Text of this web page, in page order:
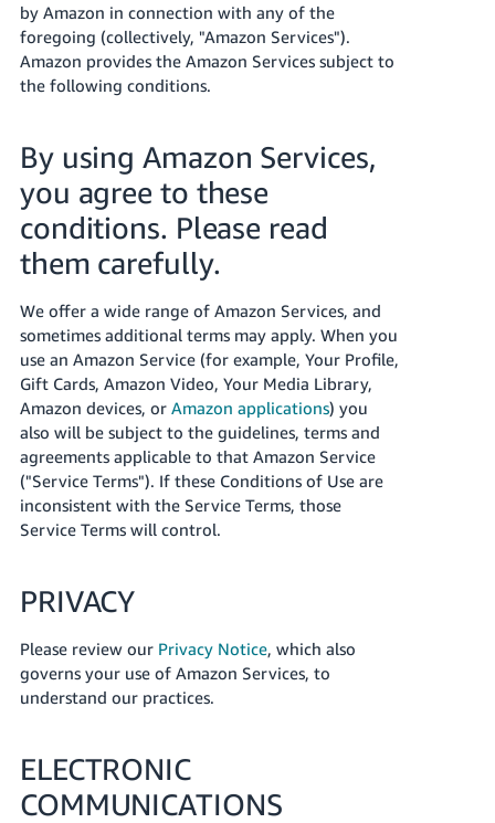
中
文
-
日
本
語
-
JP
Español
- ES
by Amazon in connection with any of the
foregoing (collectively, "Amazon Services").
Amazon provides the Amazon Services subject to
the following conditions.
By using Amazon Services,
you agree to these
conditions. Please read
them carefully.
We offer a wide range of Amazon Services, and
sometimes additional terms may apply. When you
use an Amazon Service (for example, Your Profile,
Gift Cards, Amazon Video, Your Media Library,
Amazon devices, or Amazon applications) you
also will be subject to the guidelines, terms and
agreements applicable to that Amazon Service
("Service Terms"). If these Conditions of Use are
inconsistent with the Service Terms, those
Service Terms will control.
PRIVACY
Please review our Privacy Notice, which also
governs your use of Amazon Services, to
understand our practices.
ELECTRONIC
COMMUNICATIONS